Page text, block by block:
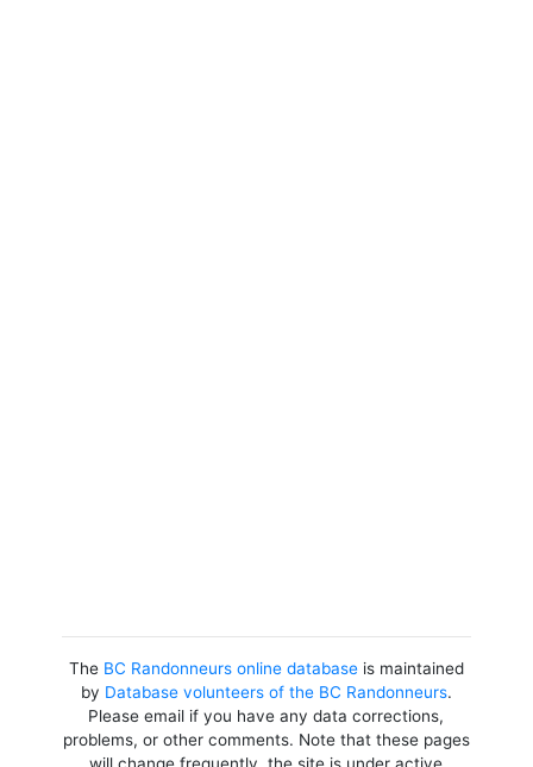
The BC Randonneurs online databaseis maintained
by Database volunteers of the BC Randonneurs.
Please email if you have any data corrections,
problems, or other comments. Note that these pages
will change frequently, the site is under active